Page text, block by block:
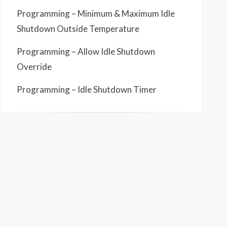
Programming – Minimum & Maximum Idle
Shutdown Outside Temperature
Programming – Allow Idle Shutdown
Override
Programming – Idle Shutdown Timer